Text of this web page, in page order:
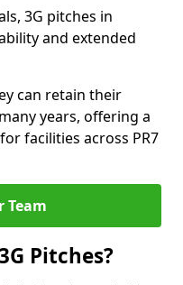
3G pitches in
and extended
can retain their
years, offering a
facilities across PR7
Team
Pitches?